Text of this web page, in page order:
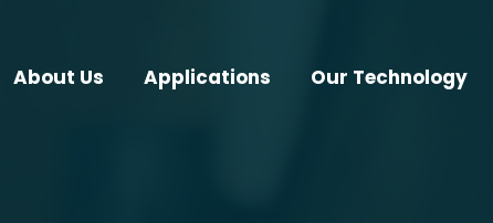
About Us Applications Our Technology